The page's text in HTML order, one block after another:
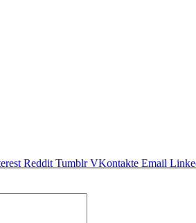
Reddit Tumblr VKontakte Email